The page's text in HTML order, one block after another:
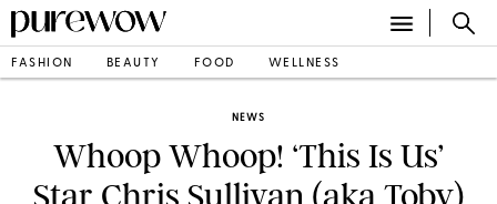
FASHION BEAUTY FOOD WELLNESS
NEWS
Whoop Whoop! ‘This Is Us’